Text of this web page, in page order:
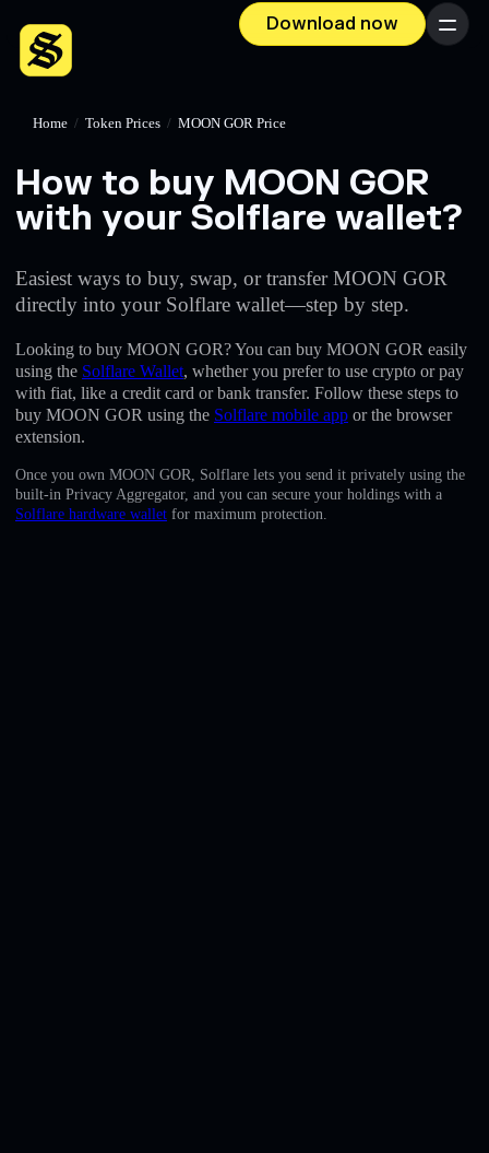
Download now Menu
English
Home / Token Prices / MOON GOR Price
How to buy MOON GOR
with your Solflare wallet?
Easiest ways to buy, swap, or transfer MOON GOR
directly into your Solflare wallet—step by step.
Looking to buy MOON GOR? You can buy MOON GOR easily
using the Solflare Wallet, whether you prefer to use crypto or pay
with fiat, like a credit card or bank transfer. Follow these steps to
buy MOON GOR using the Solflare mobile app or the browser
extension.
Once you own MOON GOR, Solflare lets you send it privately using the
built-in Privacy Aggregator, and you can secure your holdings with a
Solflare hardware wallet for maximum protection.